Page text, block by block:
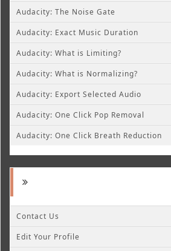
Audacity: The Noise Gate
Audacity: Exact Music Duration
Audacity: What is Limiting?
Audacity: What is Normalizing?
Audacity: Export Selected Audio
Audacity: One Click Pop Removal
Audacity: One Click Breath Reduction
Contact Us
Edit Your Profile